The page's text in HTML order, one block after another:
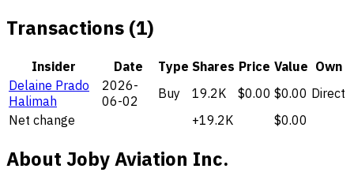
Transactions (1)
Insider Date Type Shares Price Value Own
Delaine Prado
Halimah
2026-
06-02
Buy 19.2K $0.00 $0.00 Direct
Net change
+19.2K $0.00
About Joby Aviation Inc.